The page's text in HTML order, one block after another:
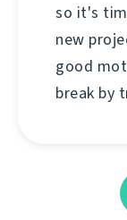
so it's
new
good
break by